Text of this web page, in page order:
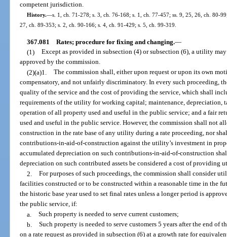
competent jurisdiction.
History.—s. 1, ch. 71-278; s. 3, ch. 76-168; s. 1, ch. 77-457; ss. 9, 25, 26, ch. 80-
27, ch. 89-353; s. 2, ch. 90-166; s. 4, ch. 91-429; s. 5, ch. 99-319.
367.081 Rates; procedure for fixing and changing.—
(1) Except as provided in subsection (4) or subsection (6), a utility
approved by the commission.
(2)(a)1. The commission shall, either upon request or upon its own
compensatory, and not unfairly discriminatory. In every such proceeding,
quality of the service and the cost of providing the service, which shall
requirements of the utility for working capital; maintenance, depreciation,
operation of all property used and useful in the public service; and a fair
used and useful in the public service. However, the commission shall not
construction in the rate base of any utility during a rate proceeding, nor
contributions-in-aid-of-construction against the utility’s investment in
accumulated depreciation on such contributions-in-aid-of-construction
depreciation on such contributed assets be considered a cost of providing
2. For purposes of such proceedings, the commission shall consider
facilities constructed or to be constructed within a reasonable time in the
the historic base year used to set final rates unless a longer period is
the public service, if:
a. Such property is needed to serve current customers;
b. Such property is needed to serve customers 5 years after the end of
on a rate request as provided in subsection (6) at a growth rate for